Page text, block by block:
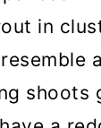
in
shoots